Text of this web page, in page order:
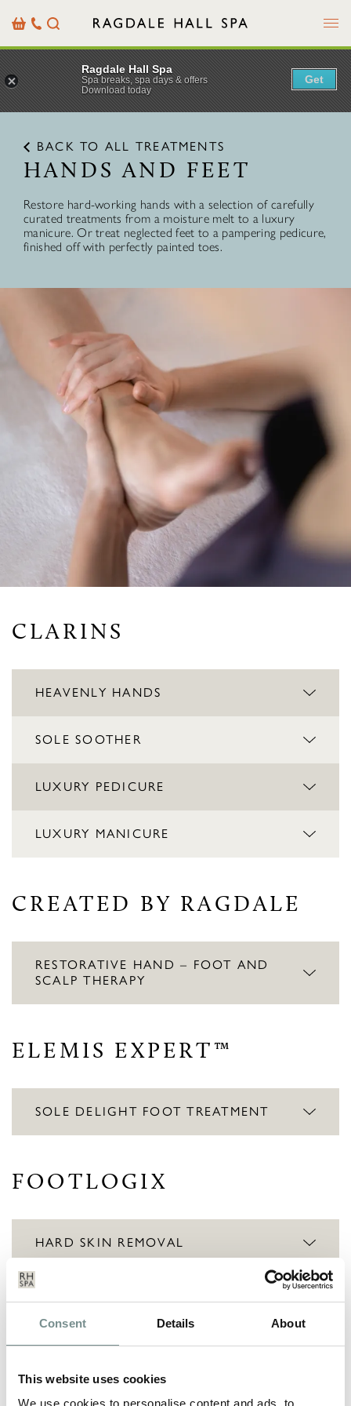
Consent Details About
This website uses cookies
We use cookies to personalise content and ads, to
BasketOur
Details
Search Menu
BACK TO ALL TREATMENTS
HANDS AND FEET
Restore hard-working hands with a selection of carefully
curated treatments from a moisture melt to a luxury
manicure. Or treat neglected feet to a pampering pedicure,
finished off with perfectly painted toes.
CLARINS
HEAVENLY HANDS
SOLE SOOTHER
LUXURY PEDICURE
LUXURY MANICURE
CREATED BY RAGDALE
RESTORATIVE HAND – FOOT AND
SCALP THERAPY
ELEMIS EXPERT™
SOLE DELIGHT FOOT TREATMENT
FOOTLOGIX
HARD SKIN REMOVAL
INSTANT RESULTS
EXPRESS MANICURE
Ragdale Hall Spa
Spa breaks, spa days & offers
Download today
Get